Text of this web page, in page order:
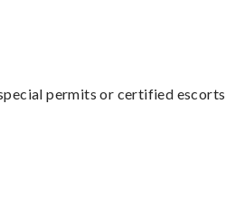
permits or certified